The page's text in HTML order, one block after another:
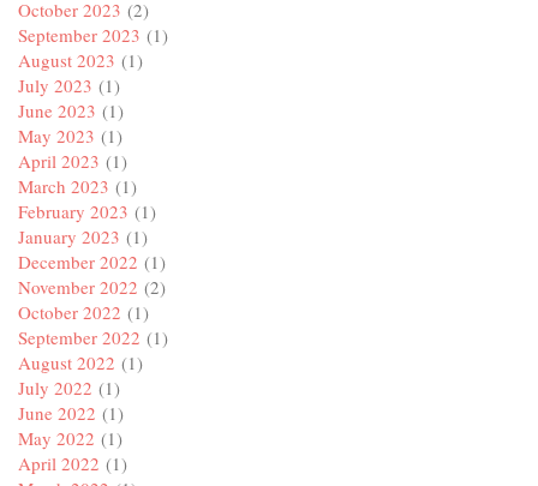
October 2023 (2)
September 2023 (1)
August 2023 (1)
July 2023 (1)
June 2023 (1)
May 2023 (1)
April 2023 (1)
March 2023 (1)
February 2023 (1)
January 2023 (1)
December 2022 (1)
November 2022 (2)
October 2022 (1)
September 2022 (1)
August 2022 (1)
July 2022 (1)
June 2022 (1)
May 2022 (1)
April 2022 (1)